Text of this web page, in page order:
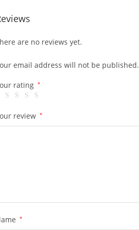
are no reviews yet.
email address will not be published.
rating *
review *
*